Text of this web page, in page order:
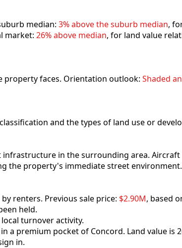
median: 3% above the suburb median,
market: 26% above median, for land value
faces. Orientation outlook: Shaded
and the types of land use or
in the surrounding area. Aircraft
the property's immediate street environment.
renters. Previous sale price: $2.90M, based
held.
turnover activity.
a premium pocket of Concord. Land value is
in.